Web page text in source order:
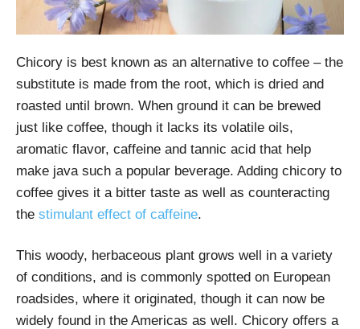
Chicory is best known as an alternative to coffee – the
substitute is made from the root, which is dried and
roasted until brown. When ground it can be brewed
just like coffee, though it lacks its volatile oils,
aromatic flavor, caffeine and tannic acid that help
make java such a popular beverage. Adding chicory to
coffee gives it a bitter taste as well as counteracting
the stimulant effect of caffeine.
This woody, herbaceous plant grows well in a variety
of conditions, and is commonly spotted on European
roadsides, where it originated, though it can now be
widely found in the Americas as well. Chicory offers a